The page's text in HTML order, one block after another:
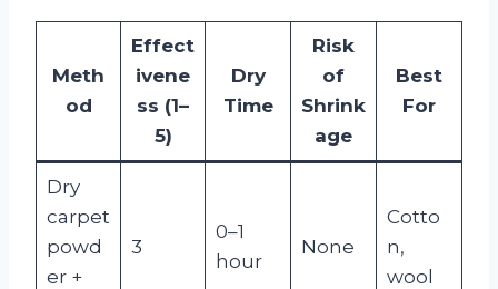
Meth
od
Effect
ivene
ss (1–
5)
Dry
Time
Risk
of
Shrink
age
Best
For
Dry
carpet
powd
er +
3
0–1
hour
None
Cotto
n,
wool